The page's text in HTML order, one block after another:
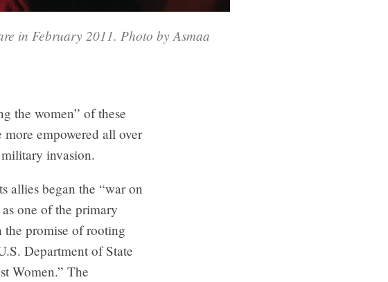
in February 2011. Photo by Asmaa
the women” of these
empowered all over
invasion.
allies began the “war on
one of the primary
promise of rooting
Department of State
Women.” The